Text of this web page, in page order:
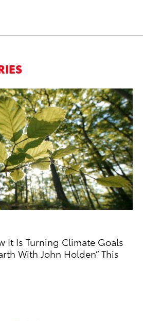
It Is Turning Climate Goals
With John Holden” This